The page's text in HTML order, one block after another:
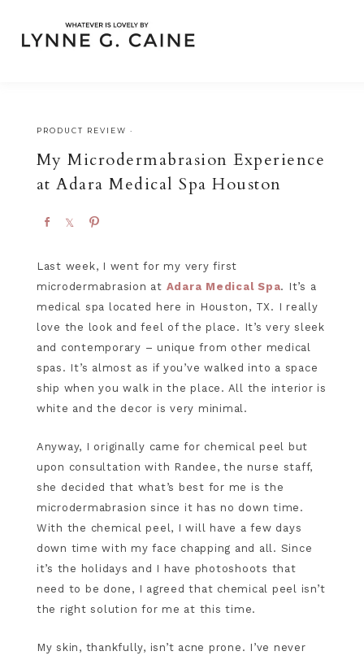
PRODUCT REVIEW ·
My Microdermabrasion Experience
at Adara Medical Spa Houston
r
e
r
e
Last week, I went for my very first
microdermabrasion at Adara Medical Spa. It’s a
medical spa located here in Houston, TX. I really
love the look and feel of the place. It’s very sleek
and contemporary – unique from other medical
spas. It’s almost as if you’ve walked into a space
ship when you walk in the place. All the interior is
white and the decor is very minimal.
Anyway, I originally came for chemical peel but
upon consultation with Randee, the nurse staff,
she decided that what’s best for me is the
microdermabrasion since it has no down time.
With the chemical peel, I will have a few days
down time with my face chapping and all. Since
it’s the holidays and I have photoshoots that
need to be done, I agreed that chemical peel isn’t
the right solution for me at this time.
My skin, thankfully, isn’t acne prone. I’ve never